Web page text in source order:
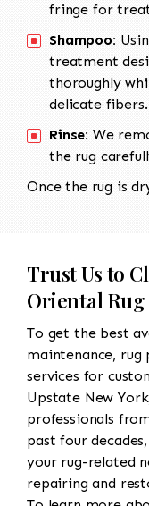
fringe for
Shampoo:
treatment
thoroughly
delicate fibers.
Rinse: We
the rug
Once the rug is
Trust Us to
Oriental
To get the best
maintenance,
services for
Upstate New
professionals
past four
your rug-related
repairing and